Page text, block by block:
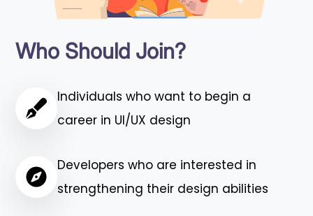
Who Should Join?
Individuals who want to begin a
career in UI/UX design
Developers who are interested in
strengthening their design abilities